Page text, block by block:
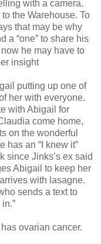
with a camera.
the Warehouse. To
that may be why
a “one” to share his
he may have to
insight
putting up one of
her with everyone.
with Abigail for
come home,
on the wonderful
has an “I knew it”
since Jinks’s ex said
Abigail to keep her
with lasagne.
sends a text to
ovarian cancer.